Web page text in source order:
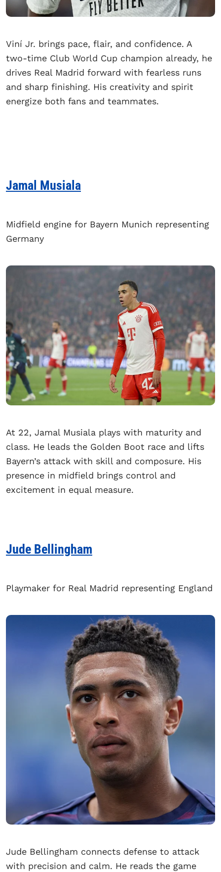
Viní Jr. brings pace, flair, and confidence. A
two-time Club World Cup champion already, he
drives Real Madrid forward with fearless runs
and sharp finishing. His creativity and spirit
energize both fans and teammates.
Jamal Musiala
Midfield engine for Bayern Munich representing
Germany
At 22, Jamal Musiala plays with maturity and
class. He leads the Golden Boot race and lifts
Bayern’s attack with skill and composure. His
presence in midfield brings control and
excitement in equal measure.
Jude Bellingham
Playmaker for Real Madrid representing England
Jude Bellingham connects defense to attack
with precision and calm. He reads the game